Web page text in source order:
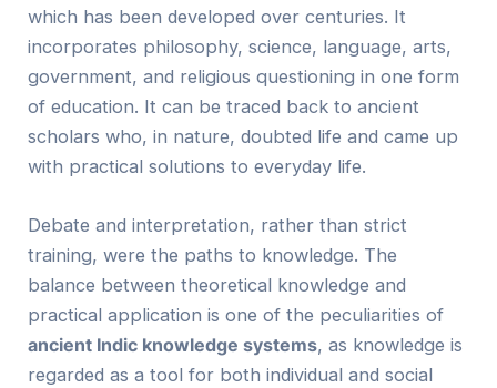
which has been developed over centuries. It
incorporates philosophy, science, language, arts,
government, and religious questioning in one form
of education. It can be traced back to ancient
scholars who, in nature, doubted life and came up
with practical solutions to everyday life.
Debate and interpretation, rather than strict
training, were the paths to knowledge. The
balance between theoretical knowledge and
practical application is one of the peculiarities of
ancient Indic knowledge systems, as knowledge is
regarded as a tool for both individual and social